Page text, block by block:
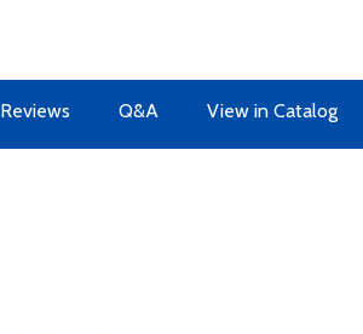
Reviews Q&A View in Catalog